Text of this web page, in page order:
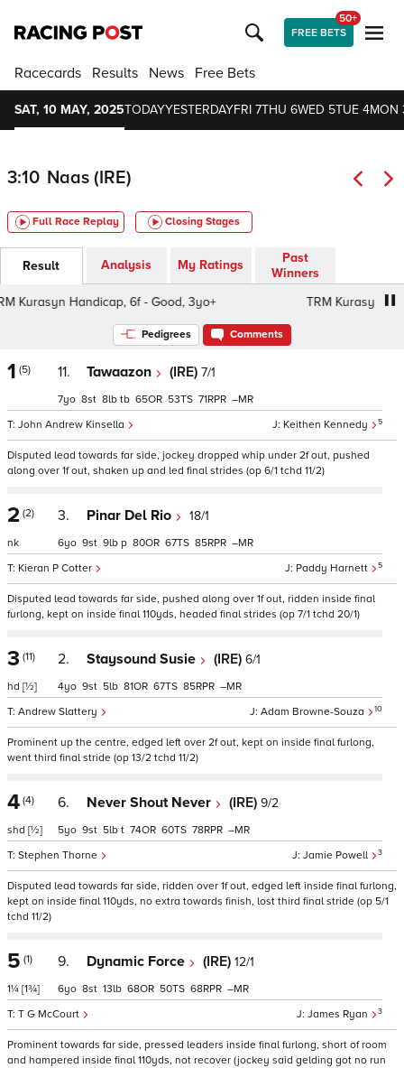
FREE BETS
50+
Racecards Results News Free Bets
SAT, 10 MAY, 2025TODAYYESTERDAYFRI 7THU 6WED 5TUE 4MON
3:10 Naas (IRE)
Full Race Replay Closing Stages
Result Analysis My Ratings
Past
Winners
Kurasyn Handicap, 6f - Good, 3yo+
TRM Kurasyn
Pedigrees Comments
1 (5) 11. Tawaazon (IRE) 7/1
Keithen Kennedy 5
John Andrew Kinsella
7 8 8 tb 65 53 71 –
Disputed lead towards far side, jockey dropped whip under 2f out, pushed
along over 1f out, shaken up and led final strides (op 6/1 tchd 11/2)
2 (2)
nk
3. Pinar Del Rio 18/1
Paddy Harnett 5
Kieran P Cotter
6 9 9 p 80 67 85 –
Disputed lead towards far side, pushed along over 1f out, ridden inside final
furlong, kept on inside final 110yds, headed final strides (op 7/1 tchd 20/1)
3 (11)
hd [½]
2. Staysound Susie (IRE) 6/1
Adam Browne-Souza 10
Andrew Slattery
4 9 5 81 67 85 –
Prominent up the centre, edged left over 2f out, kept on inside final furlong,
went third final stride (op 13/2 tchd 11/2)
4 (4)
shd [½]
6. Never Shout Never (IRE) 9/2
Jamie Powell 3
Stephen Thorne
5 9 5 t 74 60 78 –
Disputed lead towards far side, ridden over 1f out, edged left inside final furlong,
kept on inside final 110yds, no extra towards finish, lost third final stride (op 5/1
tchd 11/2)
5 (1)
1¼ [1¾]
9. Dynamic Force (IRE) 12/1
James Ryan 3
T G McCourt
6 8 13 68 50 68 –
Prominent towards far side, pressed leaders inside final furlong, short of room
and hampered inside final 110yds, not recover (jockey said gelding got no run